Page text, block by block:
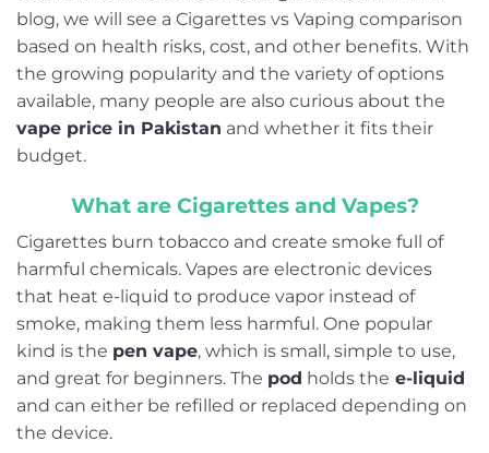
blog, we will see a Cigarettes vs Vaping comparison
based on health risks, cost, and other benefits. With
the growing popularity and the variety of options
available, many people are also curious about the
vape price in Pakistan and whether it fits their
budget.
What are Cigarettes and Vapes?
Cigarettes burn tobacco and create smoke full of
harmful chemicals. Vapes are electronic devices
that heat e-liquid to produce vapor instead of
smoke, making them less harmful. One popular
kind is the pen vape, which is small, simple to use,
and great for beginners. The pod holds the e-liquid
and can either be refilled or replaced depending on
the device.